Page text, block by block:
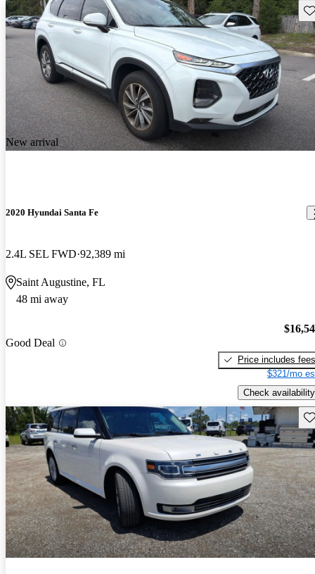
New arrival
2020 Hyundai Santa Fe
2.4L SEL FWD 92,389 mi
Saint Augustine, FL
48 mi away
Good Deal
Price includes fees
$321/mo
Check availability